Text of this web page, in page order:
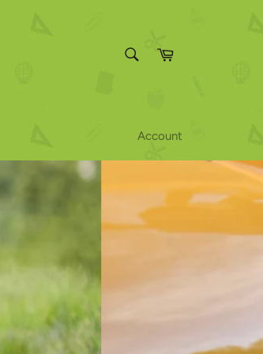
Cart
Account